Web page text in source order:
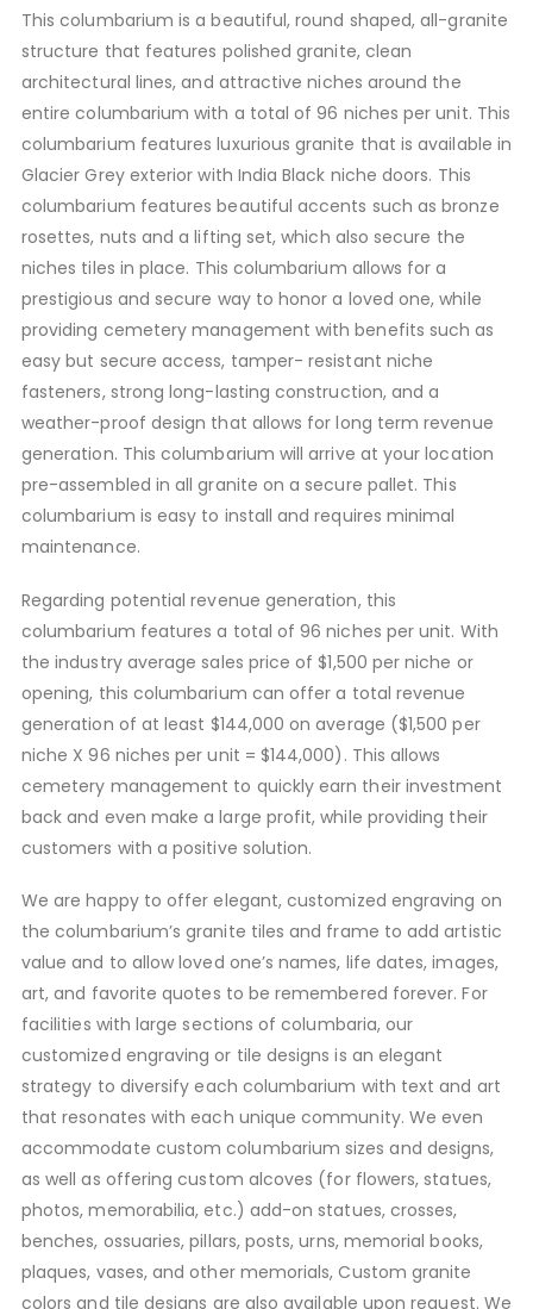
This columbarium is a beautiful, round shaped, all-granite
structure that features polished granite, clean
architectural lines, and attractive niches around the
entire columbarium with a total of 96 niches per unit. This
columbarium features luxurious granite that is available in
Glacier Grey exterior with India Black niche doors. This
columbarium features beautiful accents such as bronze
rosettes, nuts and a lifting set, which also secure the
niches tiles in place. This columbarium allows for a
prestigious and secure way to honor a loved one, while
providing cemetery management with benefits such as
easy but secure access, tamper- resistant niche
fasteners, strong long-lasting construction, and a
weather-proof design that allows for long term revenue
generation. This columbarium will arrive at your location
pre-assembled in all granite on a secure pallet. This
columbarium is easy to install and requires minimal
maintenance.
Regarding potential revenue generation, this
columbarium features a total of 96 niches per unit. With
the industry average sales price of $1,500 per niche or
opening, this columbarium can offer a total revenue
generation of at least $144,000 on average ($1,500 per
niche X 96 niches per unit = $144,000). This allows
cemetery management to quickly earn their investment
back and even make a large profit, while providing their
customers with a positive solution.
We are happy to offer elegant, customized engraving on
the columbarium’s granite tiles and frame to add artistic
value and to allow loved one’s names, life dates, images,
art, and favorite quotes to be remembered forever. For
facilities with large sections of columbaria, our
customized engraving or tile designs is an elegant
strategy to diversify each columbarium with text and art
that resonates with each unique community. We even
accommodate custom columbarium sizes and designs,
as well as offering custom alcoves (for flowers, statues,
photos, memorabilia, etc.) add-on statues, crosses,
benches, ossuaries, pillars, posts, urns, memorial books,
plaques, vases, and other memorials, Custom granite
colors and tile designs are also available upon request. We